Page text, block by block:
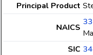
Principal Product
NAICS
SIC